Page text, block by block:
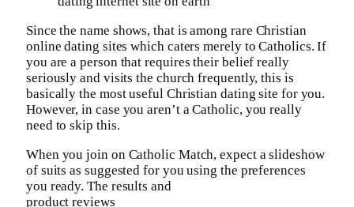
Since the name shows, that is among rare Christian
online dating sites which caters merely to Catholics. If
you are a person that requires their belief really
seriously and visits the church frequently, this is
basically the most useful Christian dating site for you.
However, in case you aren’t a Catholic, you really
need to skip this.
When you join on Catholic Match, expect a slideshow
of suits as suggested for you using the preferences
you ready. The results and
product reviews